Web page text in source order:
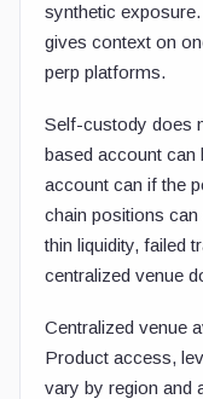
synthetic
gives context on
perp platforms.
Self-custody does
based account can
account can if the
chain positions
thin liquidity, failed
centralized venue
Centralized venue
Product access,
vary by region and